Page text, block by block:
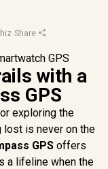
·Share
with a
GPS
exploring the
lost is never on the
GPS offers
a lifeline when the